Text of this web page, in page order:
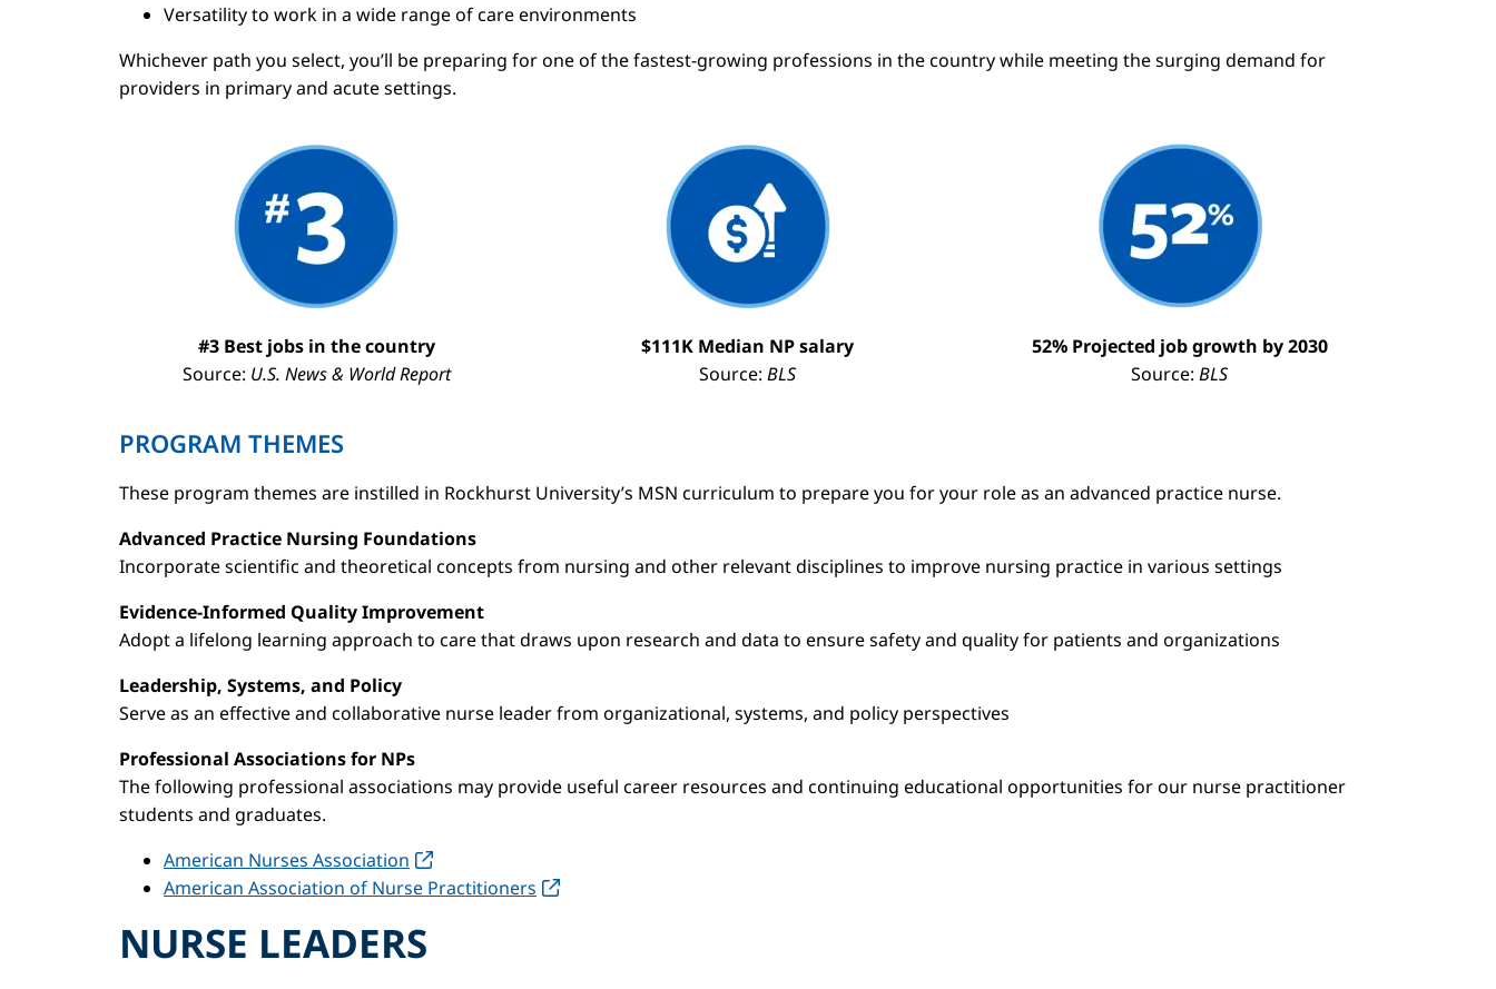
Versatility to work in a wide range of care environments
Whichever path you select, you’ll be preparing for one of the fastest-growing professions in the country while meeting the surging demand for
providers in primary and acute settings.
#3 Best jobs in the country
Source: U.S. News & World Report
$111K Median NP salary
Source: BLS
52% Projected job growth by 2030
Source: BLS
PROGRAM THEMES
These program themes are instilled in Rockhurst University’s MSN curriculum to prepare you for your role as an advanced practice nurse.
Advanced Practice Nursing Foundations
Incorporate scientific and theoretical concepts from nursing and other relevant disciplines to improve nursing practice in various settings
Evidence-Informed Quality Improvement
Adopt a lifelong learning approach to care that draws upon research and data to ensure safety and quality for patients and organizations
Leadership, Systems, and Policy
Serve as an effective and collaborative nurse leader from organizational, systems, and policy perspectives
Professional Associations for NPs
The following professional associations may provide useful career resources and continuing educational opportunities for our nurse practitioner
students and graduates.
American Nurses Association
American Association of Nurse Practitioners
NURSE LEADERS